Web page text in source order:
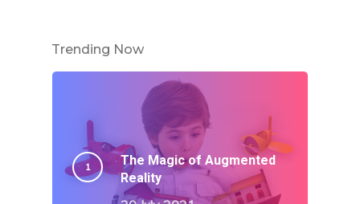
Trending Now
The Magic of Augmented
Reality